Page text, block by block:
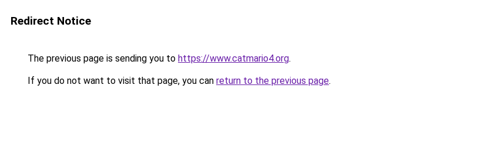
Redirect Notice
The previous page is sending you to https://www.catmario4.org.
If you do not want to visit that page, you can return to the previous page.